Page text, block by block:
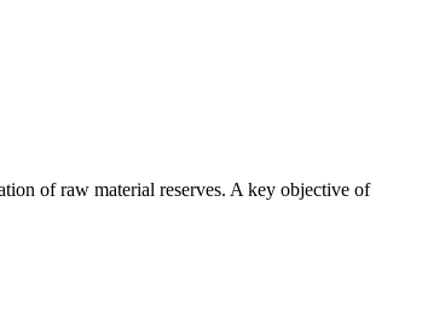
of raw material reserves. A key objective of